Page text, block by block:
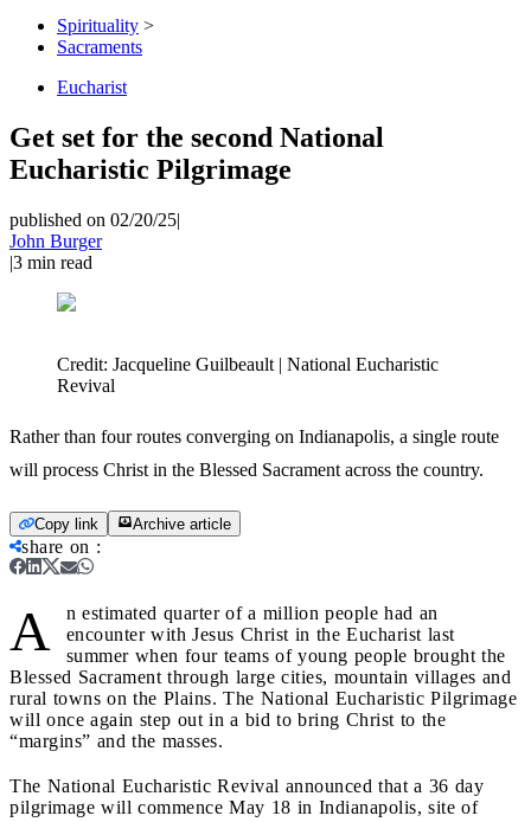
Spirituality >
Sacraments
Eucharist
Get set for the second National
Eucharistic Pilgrimage
published on 02/20/25|
John Burger
|3 min read
Credit: Jacqueline Guilbeault | National Eucharistic
Revival
Rather than four routes converging on Indianapolis, a single route
will process Christ in the Blessed Sacrament across the country.
Copy link Archive article
share on :
A
n estimated quarter of a million people had an
encounter with Jesus Christ in the Eucharist last
summer when four teams of young people brought the
Blessed Sacrament through large cities, mountain villages and
rural towns on the Plains. The National Eucharistic Pilgrimage
will once again step out in a bid to bring Christ to the
“margins” and the masses.
The National Eucharistic Revival announced that a 36 day
pilgrimage will commence May 18 in Indianapolis, site of